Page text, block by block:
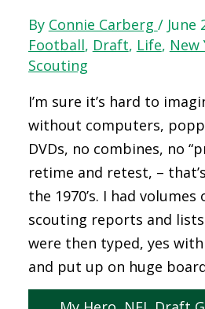
By Connie Carberg / June
Football, Draft, Life, New
Scouting
I’m sure it’s hard to
without computers,
DVDs, no combines, no
retime and retest, –
the 1970’s. I had
scouting reports and
were then typed, yes
and put up on huge